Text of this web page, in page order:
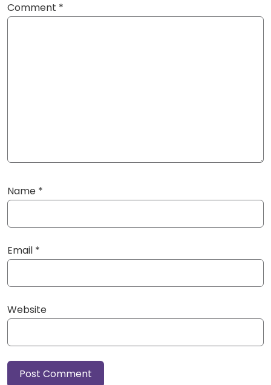
Comment *
Name *
Email *
Website